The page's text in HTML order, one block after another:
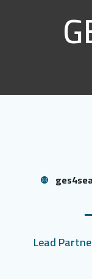
Lead